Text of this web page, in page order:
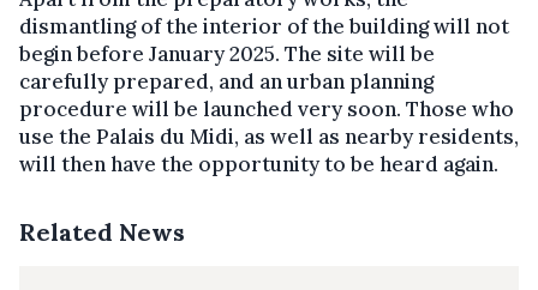
dismantling of the interior of the building will not
begin before January 2025. The site will be
carefully prepared, and an urban planning
procedure will be launched very soon. Those who
use the Palais du Midi, as well as nearby residents,
will then have the opportunity to be heard again.
Related News